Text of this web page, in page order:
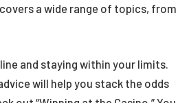
a wide range of topics, from
and staying within your limits.
will help you stack the odds